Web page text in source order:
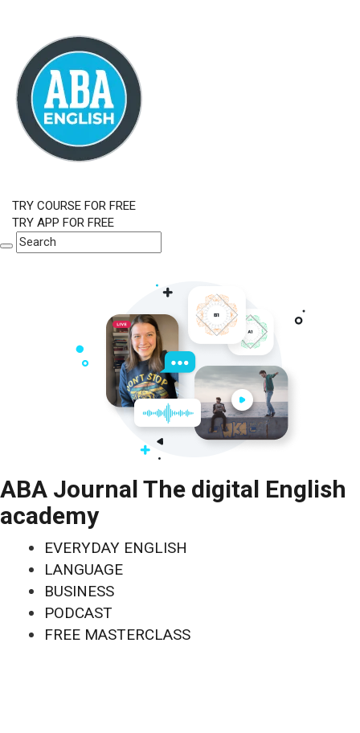
TRY COURSE FOR FREE
TRY APP FOR FREE
ABA Journal The digital English
academy
EVERYDAY ENGLISH
LANGUAGE
BUSINESS
PODCAST
FREE MASTERCLASS